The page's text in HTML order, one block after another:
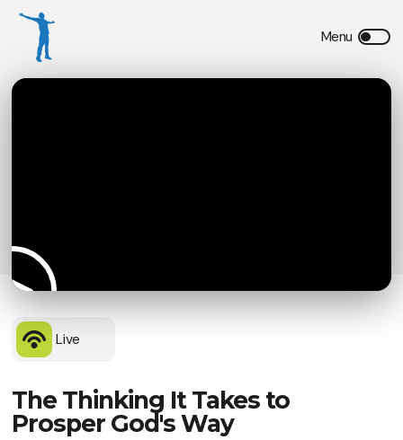
Live
The Thinking It Takes to
Prosper God's Way